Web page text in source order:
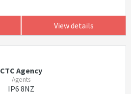
View details
CTC Agency
Agents
IP6 8NZ